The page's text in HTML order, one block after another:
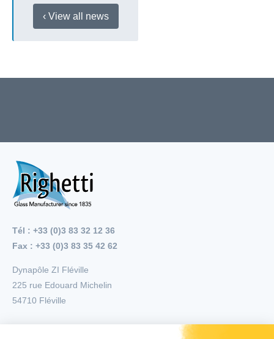
‹ View all news
Tél : +33 (0)3 83 32 12 36
Fax : +33 (0)3 83 35 42 62
Dynapôle ZI Fléville
225 rue Edouard Michelin
54710 Fléville